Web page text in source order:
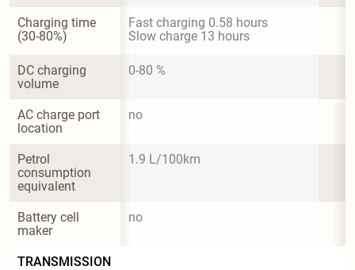
Charging time
(30-80%)
Fast charging 0.58 hours
Slow charge 13 hours
DC charging
volume
0-80 %
AC charge port
location
no
Petrol
consumption
equivalent
1.9 L/100km
Battery cell
maker
no
TRANSMISSION